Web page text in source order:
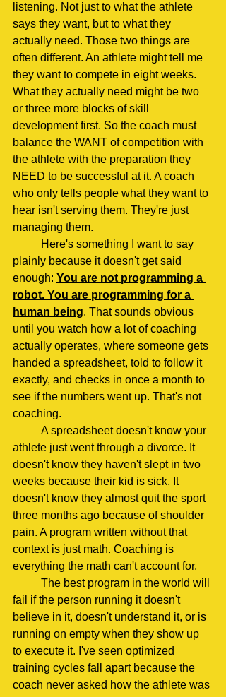
listening. Not just to what the athlete
says they want, but to what they
actually need. Those two things are
often different. An athlete might tell me
they want to compete in eight weeks.
What they actually need might be two
or three more blocks of skill
development first. So the coach must
balance the WANT of competition with
the athlete with the preparation they
NEED to be successful at it. A coach
who only tells people what they want to
hear isn't serving them. They're just
managing them.
plainly because it doesn't get said
enough: You are not programming a
robot. You are programming for a
human being. That sounds obvious
until you watch how a lot of coaching
actually operates, where someone gets
handed a spreadsheet, told to follow it
exactly, and checks in once a month to
see if the numbers went up. That's not
coaching.
athlete just went through a divorce. It
doesn't know they haven't slept in two
weeks because their kid is sick. It
doesn't know they almost quit the sport
three months ago because of shoulder
pain. A program written without that
context is just math. Coaching is
everything the math can't account for.
fail if the person running it doesn't
believe in it, doesn't understand it, or is
running on empty when they show up
to execute it. I've seen optimized
training cycles fall apart because the
coach never asked how the athlete was